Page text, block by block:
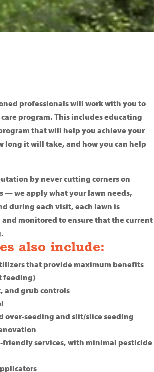
professionals will work with you to
program. This includes educating
that will help you achieve your
long it will take, and how you can help
by never cutting corners on
— we apply what your lawn needs,
during each visit, each lawn is
monitored to ensure that the current
also include:
that provide maximum benefits
feeding)
and grub controls
over-seeding and slit/slice seeding
services, with minimal pesticide